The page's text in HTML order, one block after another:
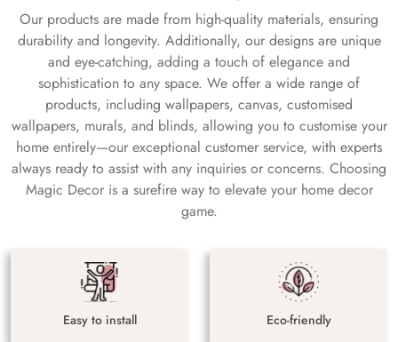
Our products are made from high-quality materials, ensuring
durability and longevity. Additionally, our designs are unique
and eye-catching, adding a touch of elegance and
sophistication to any space. We offer a wide range of
products, including wallpapers, canvas, customised
wallpapers, murals, and blinds, allowing you to customise your
home entirely—our exceptional customer service, with experts
always ready to assist with any inquiries or concerns. Choosing
Magic Decor is a surefire way to elevate your home decor
game.
Easy to install Eco-friendly